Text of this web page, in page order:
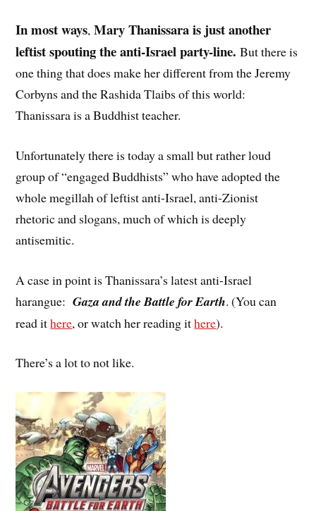
In most ways, Mary Thanissara is just another
leftist spouting the anti-Israel party-line. But there is
one thing that does make her different from the Jeremy
Corbyns and the Rashida Tlaibs of this world:
Thanissara is a Buddhist teacher.
Unfortunately there is today a small but rather loud
group of “engaged Buddhists” who have adopted the
whole megillah of leftist anti-Israel, anti-Zionist
rhetoric and slogans, much of which is deeply
antisemitic.
A case in point is Thanissara’s latest anti-Israel
harangue:Gaza and the Battle for Earth. (You can
read ithere, or watch her reading ithere).
There’s a lot to not like.